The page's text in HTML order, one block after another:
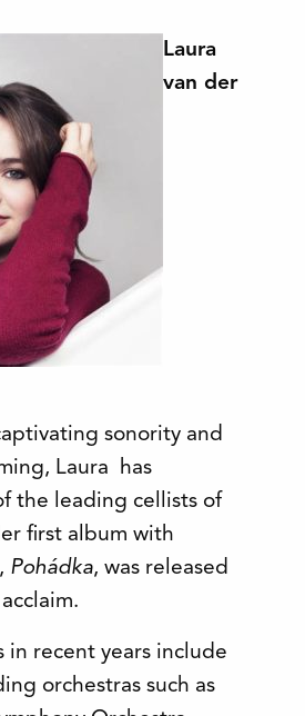
Laura
van der
sonority and
Laura has
the leading cellists of
first album with
Pohádka, was released
in recent years include
orchestras such as